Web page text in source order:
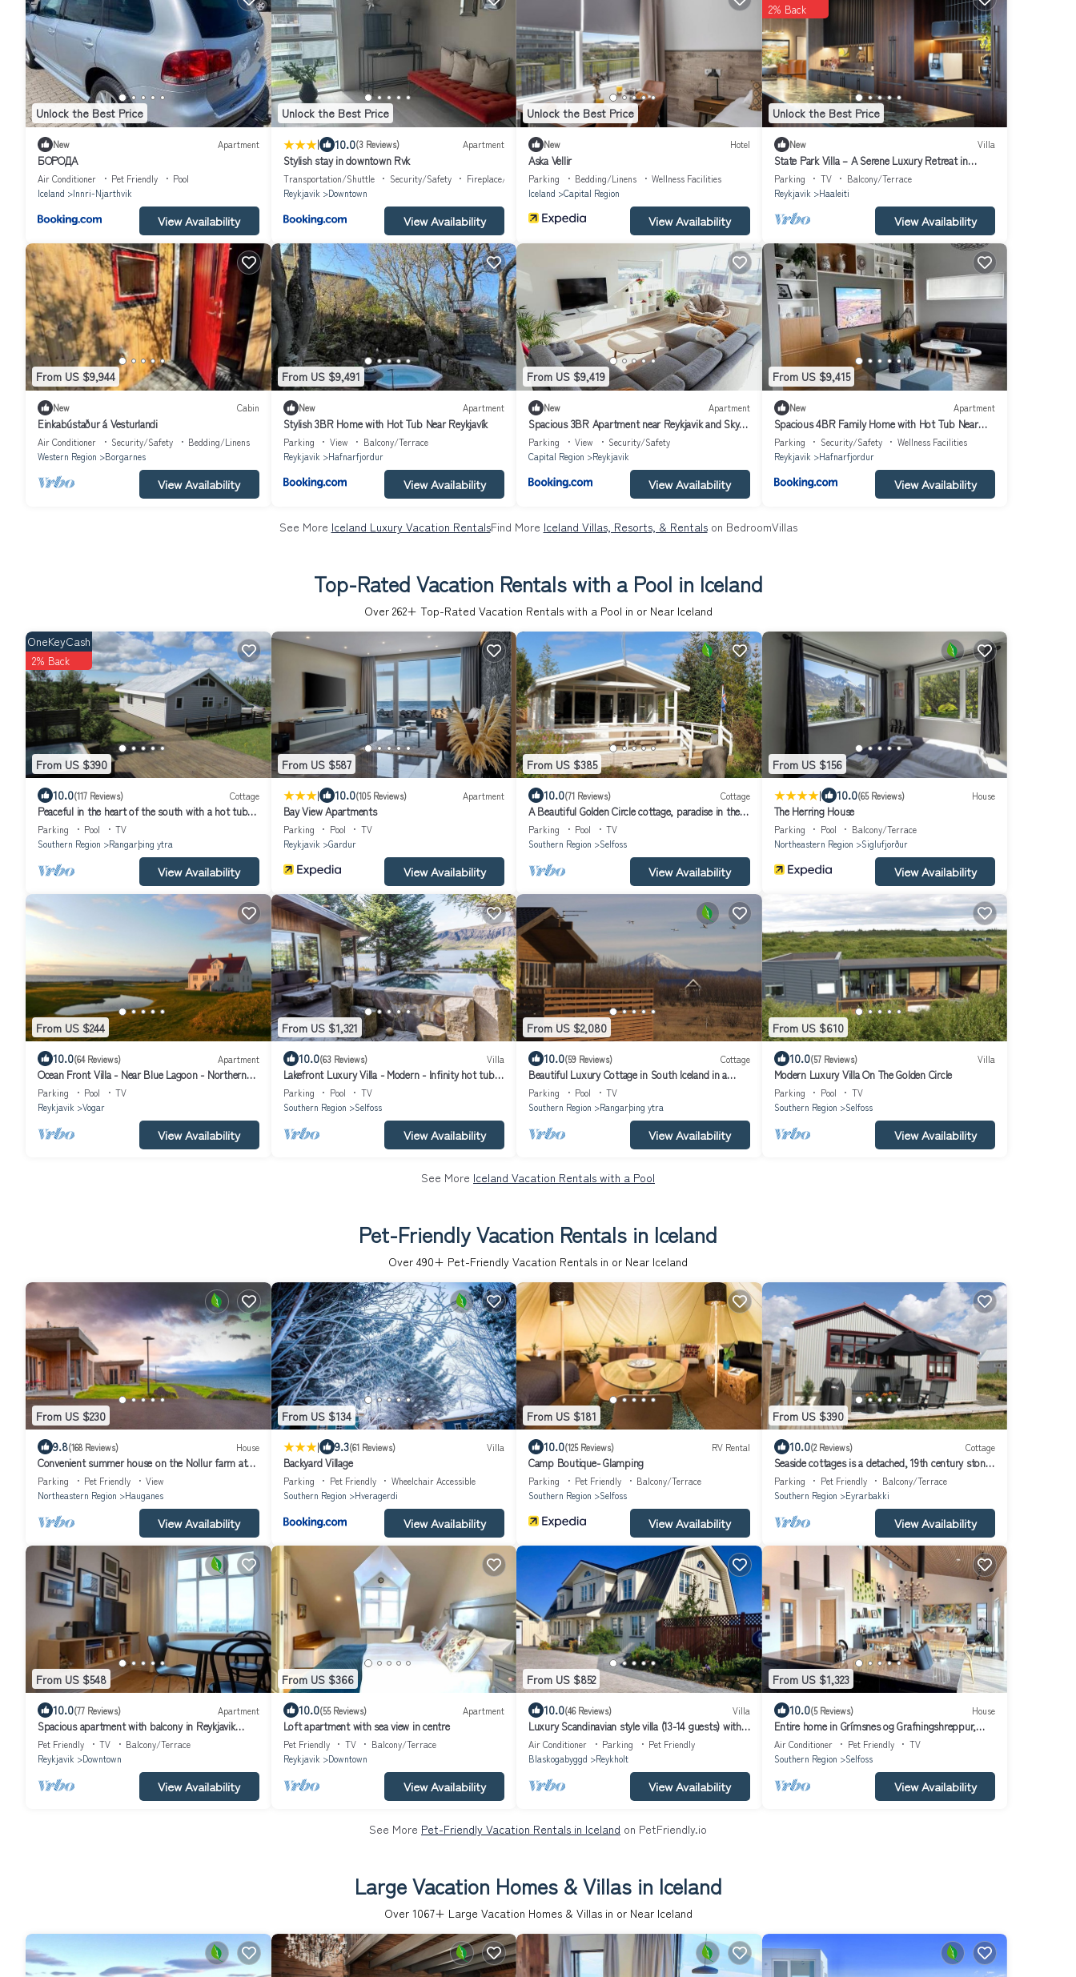
Unlock the Best Price
New Apartment
БОРОДА
Air Conditioner Pet Friendly
Pool
Iceland
Innri-Njarthvik
View Availability
Unlock the Best Price
| 10.0(3 Reviews) Apartment
Stylish stay in downtown Rvk
Transportation/Shuttle Security/Safety
Fireplace/Heating
Reykjavik
Downtown
View Availability
Unlock the Best Price
New Hotel
Aska Vellir
Parking Bedding/Linens
Wellness Facilities
Iceland
Capital Region
View Availability
Unlock the Best Price
2% Back
New Villa
State Park Villa – A Serene Luxury Retreat in
Fossvogur, Reykjavík
Parking TV
Balcony/Terrace
Reykjavik
Haaleiti
View Availability
From US $9,944
New Cabin
Einkabústaður á Vesturlandi
Air Conditioner Security/Safety
Bedding/Linens
Western Region
Borgarnes
View Availability
From US $9,491
New Apartment
Stylish 3BR Home with Hot Tub Near Reykjavík
Parking View
Balcony/Terrace
Reykjavik
Hafnarfjordur
View Availability
From US $9,419
New Apartment
Spacious 3BR Apartment near Reykjavik and Sky
Lagoon
Parking View
Security/Safety
Capital Region
Reykjavik
View Availability
From US $9,415
New Apartment
Spacious 4BR Family Home with Hot Tub Near
Reykjavík
Parking Security/Safety
Wellness Facilities
Reykjavik
Hafnarfjordur
View Availability
See More Iceland Luxury Vacation RentalsFind More Iceland Villas, Resorts, & Rentalson BedroomVillas
Top-Rated Vacation Rentals with a Pool in Iceland
Over 262+ Top-Rated Vacation Rentals with a Pool in or Near Iceland
From US $390
OneKeyCash
2% Back
10.0(117 Reviews) Cottage
Peaceful in the heart of the south with a hot tub
and wifi . HG-00016864
Parking Pool
TV
Southern Region
Rangarþing ytra
View Availability
From US $587
| 10.0(105 Reviews) Apartment
Bay View Apartments
Parking Pool
TV
Reykjavik
Gardur
View Availability
From US $385
10.0(71 Reviews) Cottage
A Beautiful Golden Circle cottage, paradise in the
south Iceland, hot tub, wi-fi
Parking Pool
TV
Southern Region
Selfoss
View Availability
From US $156
| 10.0(65 Reviews) House
The Herring House
Parking Pool
Balcony/Terrace
Northeastern Region
Siglufjorður
View Availability
From US $244
10.0(64 Reviews) Apartment
Ocean Front Villa - Near Blue Lagoon - Northern
Lights Getaway
Parking Pool
TV
Reykjavik
Vogar
View Availability
From US $1,321
10.0(63 Reviews) Villa
Lakefront Luxury Villa - Modern - Infinity hot tub
and panorama sauna
Parking Pool
TV
Southern Region
Selfoss
View Availability
From US $2,080
10.0(59 Reviews) Cottage
Beautiful Luxury Cottage in South Iceland in a
perfect locations, new renovation
Parking Pool
TV
Southern Region
Rangarþing ytra
View Availability
From US $610
10.0(57 Reviews) Villa
Modern Luxury Villa On The Golden Circle
Parking Pool
TV
Southern Region
Selfoss
View Availability
See More Iceland Vacation Rentals with a Pool
Pet-Friendly Vacation Rentals in Iceland
Over 490+ Pet-Friendly Vacation Rentals in or Near Iceland
From US $230
9.8(168 Reviews) House
Convenient summer house on the Nollur farm at
Eyafjord
Parking Pet Friendly
View
Northeastern Region
Hauganes
View Availability
From US $134
| 9.3(61 Reviews) Villa
Backyard Village
Parking Pet Friendly
Wheelchair Accessible
Southern Region
Hveragerdi
View Availability
From US $181
10.0(125 Reviews) RV Rental
Camp Boutique- Glamping
Parking Pet Friendly
Balcony/Terrace
Southern Region
Selfoss
View Availability
From US $390
10.0(2 Reviews) Cottage
Seaside cottages is a detached, 19th century stone-
built cottage which stands by the Atlantic ocean
Parking Pet Friendly
Balcony/Terrace
Southern Region
Eyrarbakki
View Availability
From US $548
10.0(77 Reviews) Apartment
Spacious apartment with balcony in Reykjavik
Centre
Pet Friendly TV
Balcony/Terrace
Reykjavik
Downtown
View Availability
From US $366
10.0(55 Reviews) Apartment
Loft apartment with sea view in centre
Pet Friendly TV
Balcony/Terrace
Reykjavik
Downtown
View Availability
From US $852
10.0(46 Reviews) Villa
Luxury Scandinavian style villa (13-14 guests) with
hot tub at the Golden circle
Air Conditioner Parking
Pet Friendly
Blaskogabyggd
Reykholt
View Availability
From US $1,323
10.0(5 Reviews) House
Entire home in Grímsnes og Grafningshreppur,
Iceland
Air Conditioner Pet Friendly
TV
Southern Region
Selfoss
View Availability
See More Pet-Friendly Vacation Rentals in Iceland on PetFriendly.io
Large Vacation Homes & Villas in Iceland
Over 1067+ Large Vacation Homes & Villas in or Near Iceland